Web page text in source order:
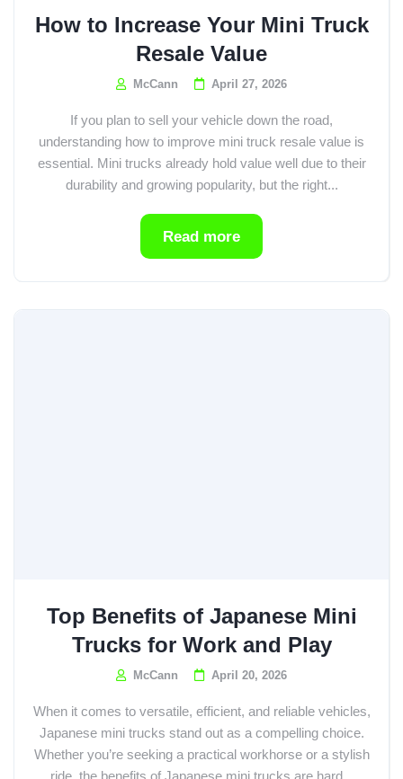
How to Increase Your Mini Truck
Resale Value
McCann April 27, 2026
If you plan to sell your vehicle down the road,
understanding how to improve mini truck resale value is
essential. Mini trucks already hold value well due to their
durability and growing popularity, but the right...
Read more
Top Benefits of Japanese Mini
Trucks for Work and Play
McCann April 20, 2026
When it comes to versatile, efficient, and reliable vehicles,
Japanese mini trucks stand out as a compelling choice.
Whether you’re seeking a practical workhorse or a stylish
ride, the benefits of Japanese mini trucks are hard...